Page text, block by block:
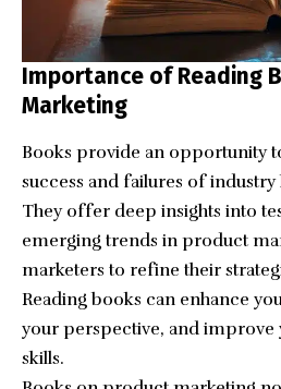
Importance of Reading
Marketing
Books provide an opportunity
success and failures of
They offer deep insights into
emerging trends in product
marketers to refine their
Reading books can enhance
your perspective, and
skills.